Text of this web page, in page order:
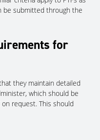
be submitted through the
for
they maintain detailed
which should be
request. This should